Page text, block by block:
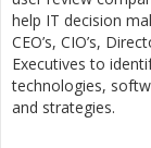
help IT decision
CEO’s, CIO’s,
Executives to
technologies,
and strategies.